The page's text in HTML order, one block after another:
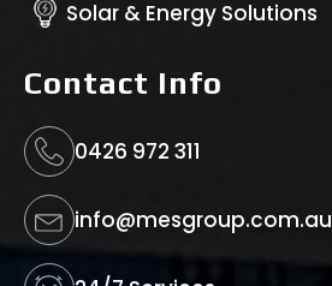
Solar & Energy Solutions
Contact Info
0426 972 311
info@mesgroup.com.au